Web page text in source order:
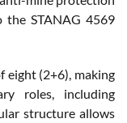
STANAG 4569
eight (2+6), making
roles, including
structure allows